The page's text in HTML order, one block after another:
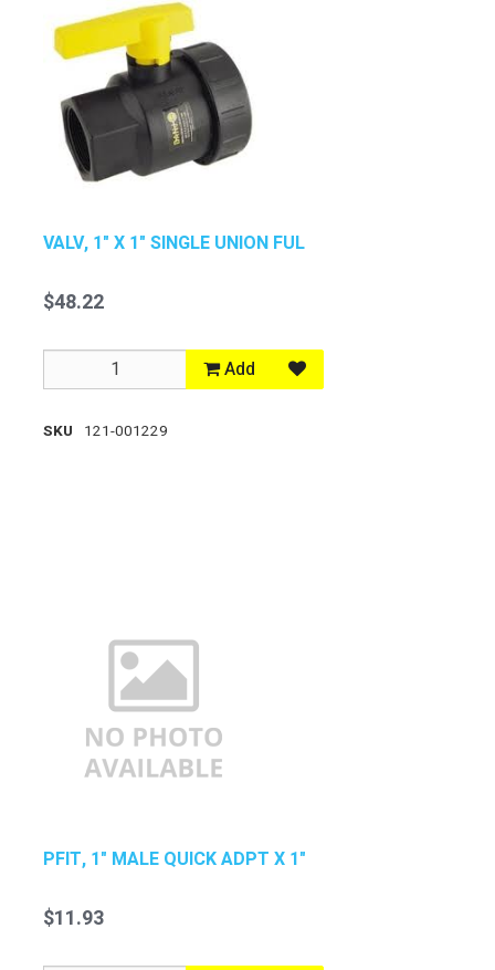
VALV, 1" X 1" SINGLE UNION FUL
$48.22
Add
SKU 121-001229
PFIT, 1" MALE QUICK ADPT X 1"
$11.93